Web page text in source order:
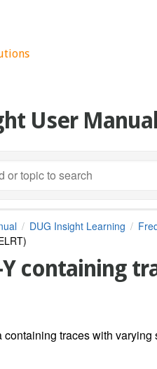
User Manual
DUG Insight Learning
Y containing
containing traces with varying